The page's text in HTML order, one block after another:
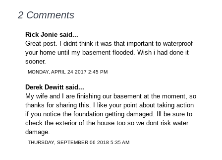
2 Comments
Rick Jonie said...
Great post. I didnt think it was that important to waterproof
your home until my basement flooded. Wish i had done it
sooner.
MONDAY, APRIL 24 2017 2:45 PM
Derek Dewitt said...
My wife and I are finishing our basement at the moment, so
thanks for sharing this. I like your point about taking action
if you notice the foundation getting damaged. Ill be sure to
check the exterior of the house too so we dont risk water
damage.
THURSDAY, SEPTEMBER 06 2018 5:35 AM